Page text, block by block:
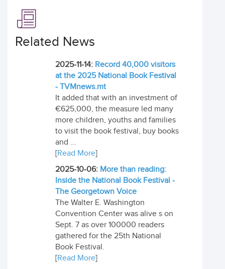
Related News
2025-11-14: Record 40,000 visitors
at the 2025 National Book Festival
- TVMnews.mt
It added that with an investment of
€625,000, the measure led many
more children, youths and families
to visit the book festival, buy books
and ...
[Read More]
2025-10-06: More than reading:
Inside the National Book Festival -
The Georgetown Voice
The Walter E. Washington
Convention Center was alive s on
Sept. 7 as over 100000 readers
gathered for the 25th National
Book Festival.
[Read More]